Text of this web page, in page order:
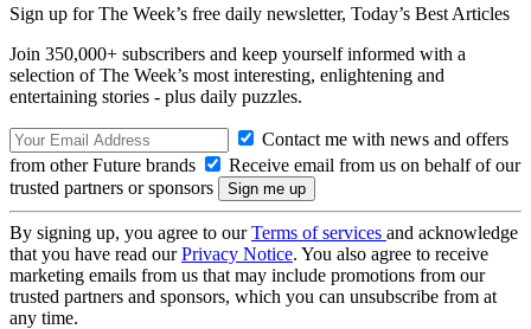
Sign up for The Week’s free daily newsletter, Today’s Best Articles
Join 350,000+ subscribers and keep yourself informed with a
selection of The Week’s most interesting, enlightening and
entertaining stories - plus daily puzzles.
Contact me with news and offers
from other Future brands
Receive email from us on behalf of our
trusted partners or sponsors
By signing up, you agree to ourTerms of services and acknowledge
that you have read ourPrivacy Notice. You also agree to receive
marketing emails from us that may include promotions from our
trusted partners and sponsors, which you can unsubscribe from at
any time.